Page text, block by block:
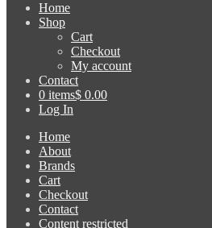
Home
Shop
Cart
Checkout
My account
Contact
0 items$ 0.00
Log In
Home
About
Brands
Cart
Checkout
Contact
Content restricted